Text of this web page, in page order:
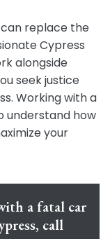
replace the
Cypress
alongside
seek justice
Working with a
understand how
your
a fatal car
call